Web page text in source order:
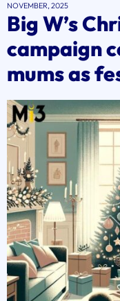
NOVEMBER, 2025
Big W’s
campaign
mums as